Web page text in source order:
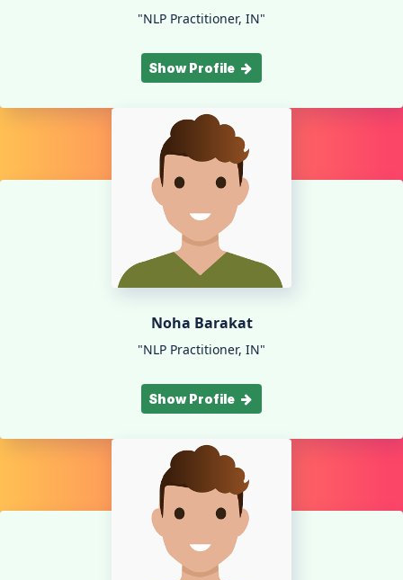
"NLP Practitioner, IN"
Show Profile
Noha Barakat
"NLP Practitioner, IN"
Show Profile